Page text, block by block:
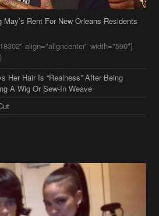
Jada Pinkett Smith Surfs +